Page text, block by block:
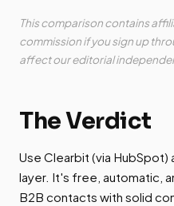
This comparison contains
commission if you sign up
affect our editorial
The Verdict
Use Clearbit (via HubSpot)
layer. It's free, automatic,
B2B contacts with solid